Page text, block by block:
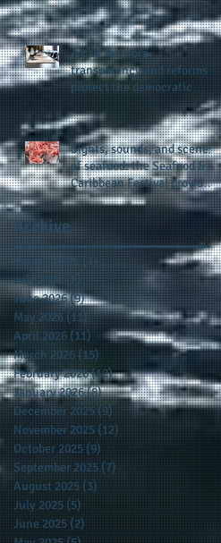
published author, Cheryl
Taylor
A call for more
transparency and reforms to
protect the democratic
of Congressman Hank
Johnson and others in being
more open, accountable,
and restoration of voting
access
Sights, sounds, and scenes
of seafood: the Seafood &
Caribbean Festival provides
a festive setting across the
board
Archive
August 2026 (1)1 post
July 2026 (8)8 posts
June 2026(9)9 posts
May 2026(11)11 posts
April 2026 (11) 11 posts
March 2026 (15) 15 posts
February 2026(12)12 posts
January 2026(8)8 posts
December 2025 (9)9 posts
November 2025 (12)
October 2025 (9)
September 2025 (7)
August 2025 (3)
July 2025 (5)
June 2025 (2)